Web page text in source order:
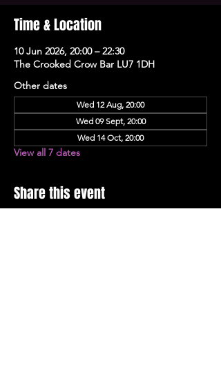
Time & Location
10 Jun 2026, 20:00 – 22:30
The Crooked Crow Bar LU7 1DH
Other dates
Wed 12 Aug, 20:00
Wed 09 Sept, 20:00
Wed 14 Oct, 20:00
View all 7 dates
Share this event